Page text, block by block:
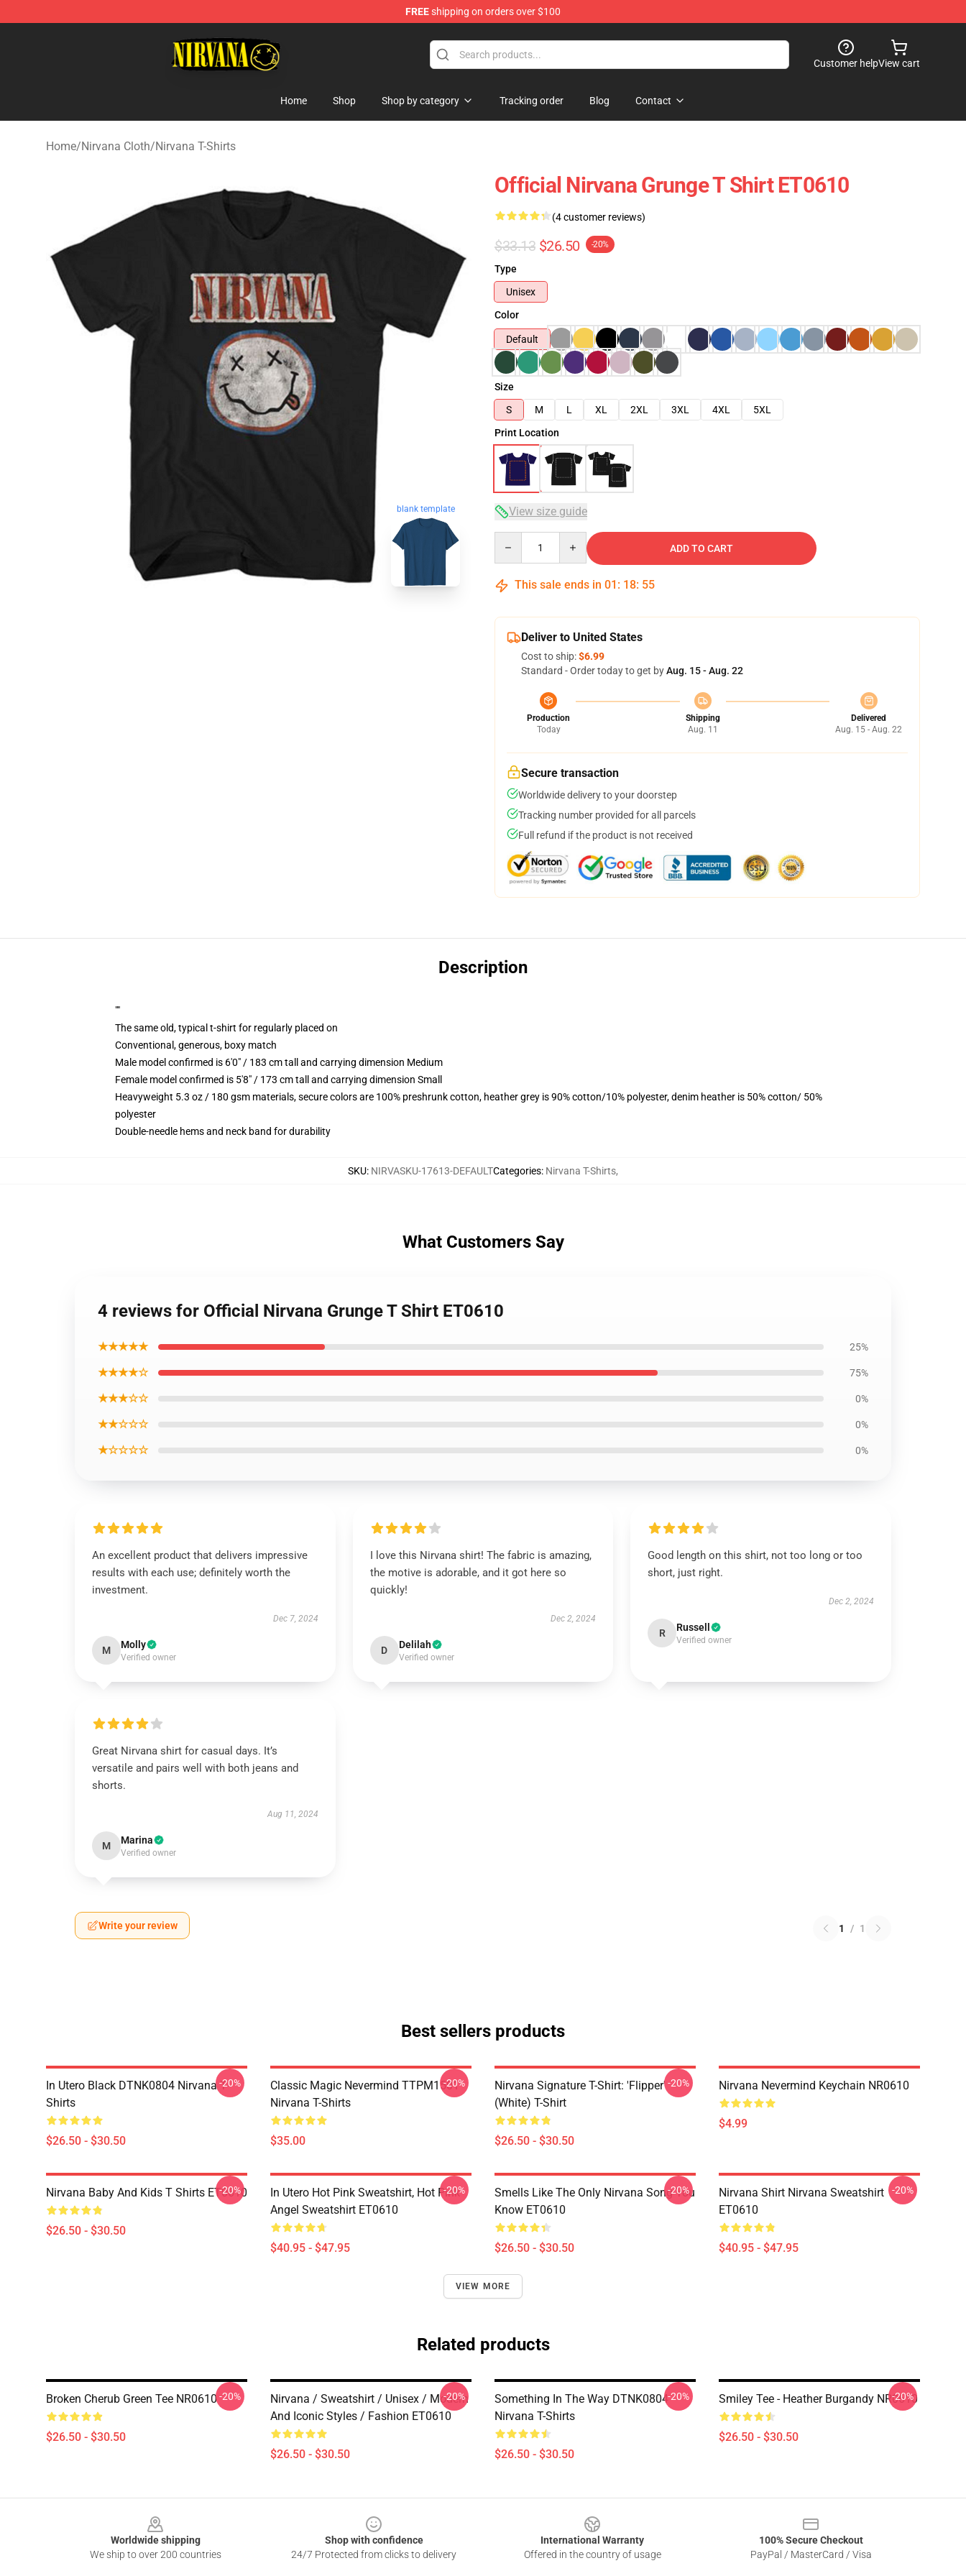
FREEshipping on orders over $100
Customer helpView cart
Home Shop Shop by category Tracking order Blog Contact
Home/Nirvana Cloth/Nirvana T-Shirts
blank template
Official Nirvana Grunge T Shirt ET0610
(4 customer reviews)
$33.13 $26.50 -20%
Type
Unisex
Color
Default
Size
S
M L XL 2XL 3XL 4XL
5XL
Print Location
View size guide
ADD TO CART
This sale ends in 01 : 18: 54
Deliver to United States
Cost to ship:$6.99
Standard - Order today to get byAug. 15 - Aug. 22
Production
Today
Shipping
Aug. 11
Delivered
Aug. 15 - Aug. 22
Secure transaction
Worldwide delivery to your doorstep
Tracking number provided for all parcels
Full refund if the product is not received
Description
""
The same old, typical t-shirt for regularly placed on
Conventional, generous, boxy match
Male model confirmed is 6'0" / 183 cm tall and carrying dimension Medium
Female model confirmed is 5'8" / 173 cm tall and carrying dimension Small
Heavyweight 5.3 oz / 180 gsm materials, secure colors are 100% preshrunk cotton, heather grey is 90% cotton/10% polyester, denim heather is 50% cotton/ 50%
polyester
Double-needle hems and neck band for durability
SKU: NIRVASKU-17613-DEFAULTCategories: Nirvana T-Shirts,
What Customers Say
4 reviews for Official Nirvana Grunge T Shirt ET0610
★★★★★ 25%
★★★★☆ 75%
★★★☆☆ 0%
★★☆☆☆ 0%
★☆☆☆☆ 0%
An excellent product that delivers impressive
results with each use; definitely worth the
investment.
Dec 7, 2024
M Molly
Verified owner
I love this Nirvana shirt! The fabric is amazing,
the motive is adorable, and it got here so
quickly!
Dec 2, 2024
D Delilah
Verified owner
Good length on this shirt, not too long or too
short, just right.
Dec 2, 2024
R Russell
Verified owner
Great Nirvana shirt for casual days. It’s
versatile and pairs well with both jeans and
shorts.
Aug 11, 2024
M Marina
Verified owner
Write your review 1 / 1
Best sellers products
In Utero Black DTNK0804 Nirvana T-
Shirts
$26.50 - $30.50
-20%
Classic Magic Nevermind TTPM1501
Nirvana T-Shirts
$35.00
-20%
Nirvana Signature T-Shirt: 'Flipper'
(White) T-Shirt
$26.50 - $30.50
-20% Nirvana Nevermind Keychain NR0610
$4.99
Nirvana Baby And Kids T Shirts ET0610
$26.50 - $30.50
-20%
In Utero Hot Pink Sweatshirt, Hot Pink
Angel Sweatshirt ET0610
$40.95 - $47.95
-20%
Smells Like The Only Nirvana Song You
Know ET0610
$26.50 - $30.50
-20%
Nirvana Shirt Nirvana Sweatshirt
ET0610
$40.95 - $47.95
-20%
VIEW MORE
Related products
Broken Cherub Green Tee NR0610
$26.50 - $30.50
-20%
Nirvana / Sweatshirt / Unisex / Modern
And Iconic Styles / Fashion ET0610
$26.50 - $30.50
-20%
Something In The Way DTNK0804
Nirvana T-Shirts
$26.50 - $30.50
-20% Smiley Tee - Heather Burgandy NR0610
$26.50 - $30.50
-20%
Worldwide shipping
We ship to over 200 countries
Shop with confidence
24/7 Protected from clicks to delivery
International Warranty
Offered in the country of usage
100% Secure Checkout
PayPal / MasterCard / Visa